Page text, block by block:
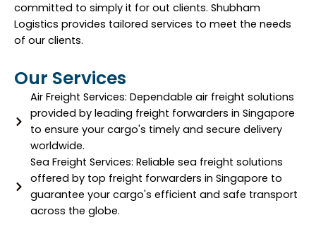
committed to simply it for out clients. Shubham
Logistics provides tailored services to meet the needs
of our clients.
Our Services
Air Freight Services: Dependable air freight solutions
provided by leading freight forwarders in Singapore
to ensure your cargo's timely and secure delivery
worldwide.
Sea Freight Services: Reliable sea freight solutions
offered by top freight forwarders in Singapore to
guarantee your cargo's efficient and safe transport
across the globe.